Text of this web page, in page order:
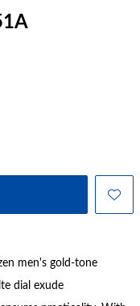
men's gold-tone
dial exude